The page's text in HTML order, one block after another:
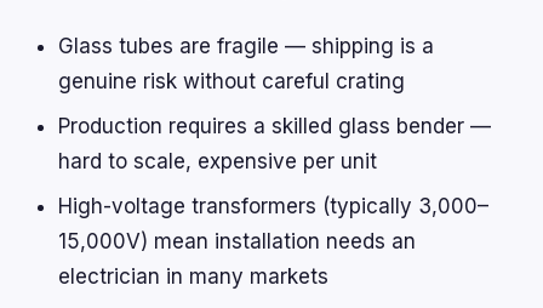
Glass tubes are fragile — shipping is a
genuine risk without careful crating
Production requires a skilled glass bender —
hard to scale, expensive per unit
High-voltage transformers (typically 3,000–
15,000V) mean installation needs an
electrician in many markets